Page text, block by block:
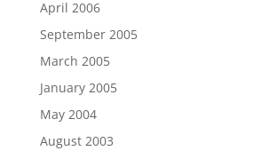
April 2006
September 2005
March 2005
January 2005
May 2004
August 2003